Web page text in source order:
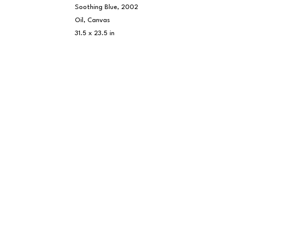
Soothing Blue, 2002
Oil, Canvas
31.5 x 23.5 in